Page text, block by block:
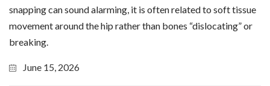
snapping can sound alarming, it is often related to soft tissue
movement around the hip rather than bones “dislocating” or
breaking.
June 15, 2026